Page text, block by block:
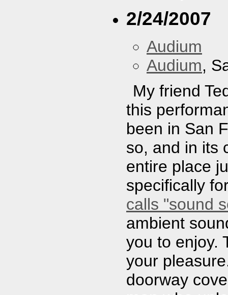
2/24/2007
Audium
Audium,
My friend
this
been in San
so, and in its
entire place
specifically
calls "sound
ambient
you to enjoy.
your
doorway